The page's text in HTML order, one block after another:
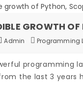
GROWTH
Admin Programming
programming
the last 3 years